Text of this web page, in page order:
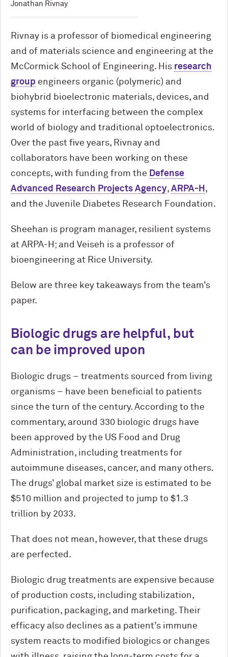
Jonathan Rivnay
Rivnay is a professor of biomedical engineering
and of materials science and engineering at the
M cCormick School of Engineering. His research
group engineers organic (polymeric) and
biohybrid bioelectronic materials, devices, and
systems for interfacing between the complex
world of biology and traditional optoelectronics.
Over the past five years, Rivnay and
collaborators have been working on these
concepts, with funding from the Defense
Advanced Research Projects Agency, ARPA-H ,
and the Juvenile Diabetes Research Foundation.
Sheehan is program manager, resilient systems
at ARPA-H; and Veiseh is a professor of
bioengineering at Rice University.
Below are three key takeaways from the team’s
paper.
Biologic drugs are helpful, but
can be improved upon
Biologic drugs – treatments sourced from living
organisms – have been beneficial to patients
since the turn of the century. According to the
commentary, around 330 biologic drugs have
been approved by the US Food and Drug
Administration, including treatments for
autoimmune diseases, cancer, and many others.
The drugs’ global market size is estimated to be
$510 million and projected to jump to $1.3
trillion by 2033.
That does not mean, however, that these drugs
are perfected.
Biologic drug treatments are expensive because
of production costs, including stabilization,
purification, packaging, and marketing. Their
efficacy also declines as a patient’s immune
system reacts to modified biologics or changes